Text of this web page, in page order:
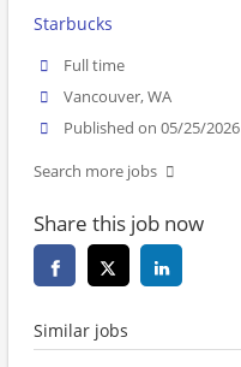
Starbucks
Full time
Vancouver, WA
Published on 05/25/2026
Search more jobs
Share this job now
Similar jobs